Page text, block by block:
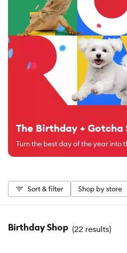
The Birthday + Gotcha
Turn the best day of the year into
Sort & filter Shop by store
Birthday Shop (22 results)